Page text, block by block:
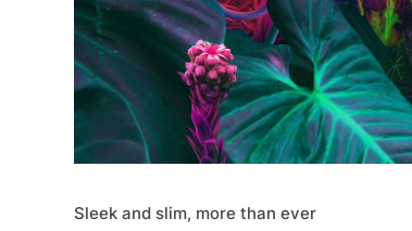
Sleek and slim, more than ever